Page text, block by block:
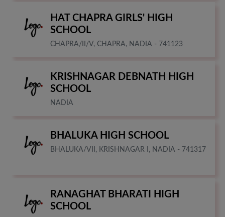
HAT CHAPRA GIRLS' HIGH
SCHOOL
CHAPRA/II/V, CHAPRA, NADIA - 741123
KRISHNAGAR DEBNATH HIGH
SCHOOL
NADIA
BHALUKA HIGH SCHOOL
BHALUKA/VII, KRISHNAGAR I, NADIA - 741317
RANAGHAT BHARATI HIGH
SCHOOL